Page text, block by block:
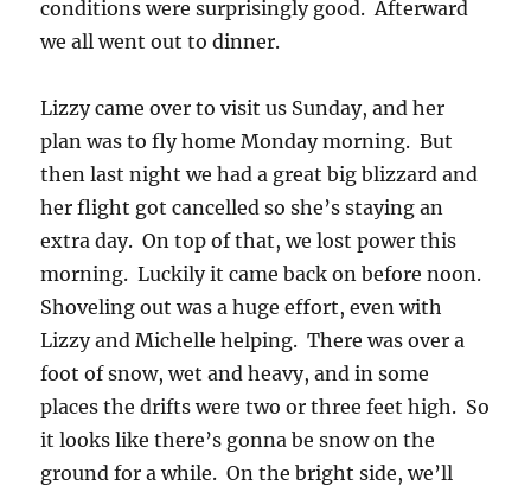
conditions were surprisingly good. Afterward
we all went out to dinner.
Lizzy came over to visit us Sunday, and her
plan was to fly home Monday morning. But
then last night we had a great big blizzard and
her flight got cancelled so she’s staying an
extra day. On top of that, we lost power this
morning. Luckily it came back on before noon.
Shoveling out was a huge effort, even with
Lizzy and Michelle helping. There was over a
foot of snow, wet and heavy, and in some
places the drifts were two or three feet high. So
it looks like there’s gonna be snow on the
ground for a while. On the bright side, we’ll